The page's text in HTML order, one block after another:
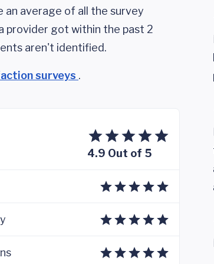
average of all the survey
provider got within the past 2
aren't identified.
surveys .
4.9 Out of 5